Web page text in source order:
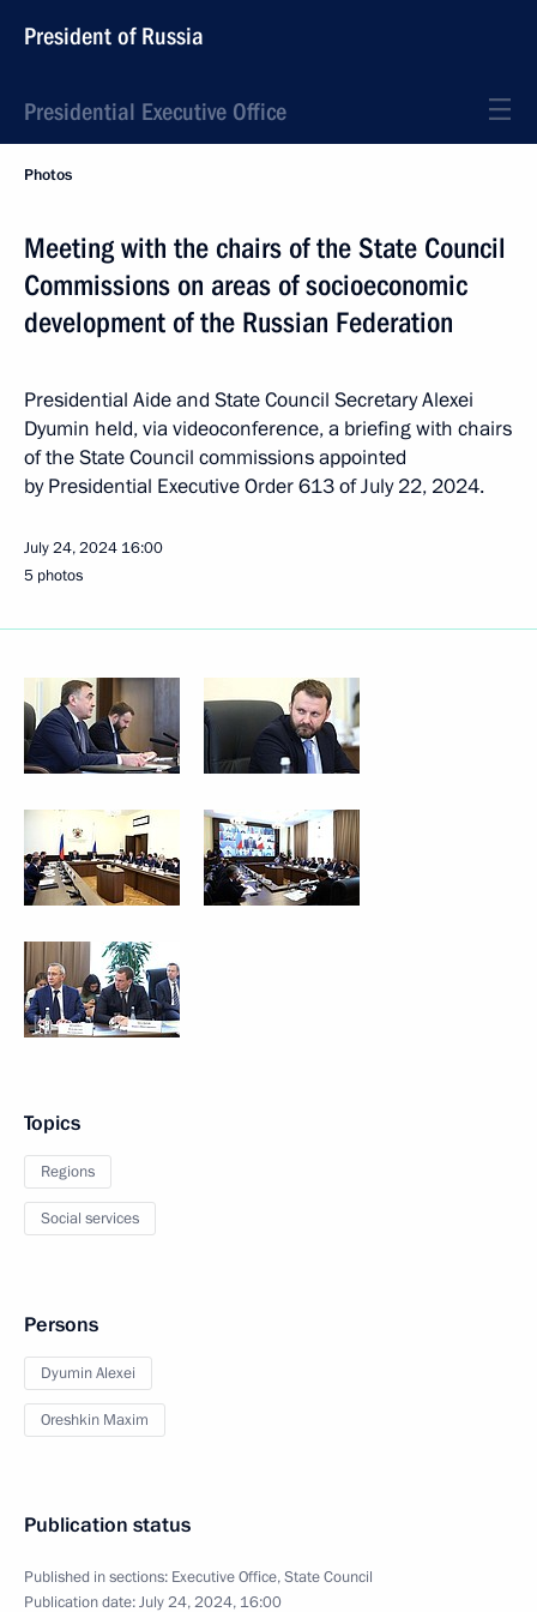
President of Russia
Presidential Executive Office
Photos
Meeting with the chairs of the State Council
Commissions on areas of socioeconomic
development of the Russian Federation
Presidential Aide and State Council Secretary Alexei
Dyumin held, via videoconference, a briefing with chairs
of the State Council commissions appointed
by Presidential Executive Order 613 of July 22, 2024.
July 24, 2024 16:00
5 photos
Topics
Regions
Social services
Persons
Dyumin Alexei
Oreshkin Maxim
Publication status
Published in sections: Executive Office,State Council
Publication date:July 24, 2024, 16:00